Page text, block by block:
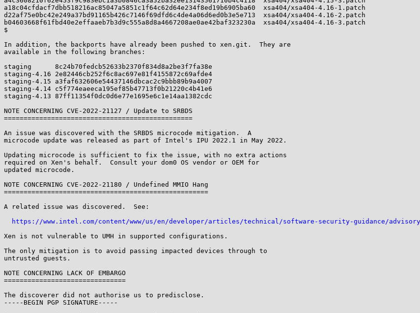
a18c04cfdacf7dbb518216ac85047a5851c1f64c62d64e234f8ed19b6905ba60  xsa404/xsa404-4.16-1.patch
d22af75e0bc42e249a37bd91165b426c7146f69dfd6c4de4a06d6ed0b3e5e713  xsa404/xsa404-4.16-2.patch
b04603668f61fbd40e2effaaeb7b3d9c555a8d8a4667208ae0ae42baf323230a  xsa404/xsa404-4.16-3.patch
$
In addition, the backports have already been pushed to xen.git.  They are
available in the following branches:
staging      8c24b70fedcb52633b2370f834d8a2be3f7fa38e
staging-4.16 2e82446cb252f6c8ac697e81f4155872c69afde4
staging-4.15 a3faf632606e54437146dbcac2c9bbb89b9a4007
staging-4.14 c5f774eaeeca195ef85b47713f0b21220c4b41e6
staging-4.13 87ff11354f0dc0d6e77e1695e6c1e14aa1382cdc
NOTE CONCERNING CVE-2022-21127 / Update to SRBDS
================================================
An issue was discovered with the SRBDS microcode mitigation.  A
microcode update was released as part of Intel's IPU 2022.1 in May 2022.
Updating microcode is sufficient to fix the issue, with no extra actions
required on Xen's behalf.  Consult your dom0 OS vendor or OEM for
updated microcode.
NOTE CONCERNING CVE-2022-21180 / Undefined MMIO Hang
====================================================
A related issue was discovered.  See:
https://www.intel.com/content/www/us/en/developer/articles/technical/software-security-guidance/advisory-
Xen is not vulnerable to UMH in supported configurations.
The only mitigation is to avoid passing impacted devices through to
untrusted guests.
NOTE CONCERNING LACK OF EMBARGO
===============================
The discoverer did not authorise us to predisclose.
-----BEGIN PGP SIGNATURE-----